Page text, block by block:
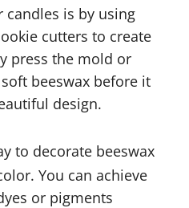
candles is by using
cutters to create
press the mold or
beeswax before it
design.
to decorate beeswax
You can achieve
or pigments